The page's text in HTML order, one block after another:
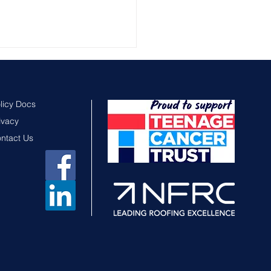
Chamber of
Business
Docs
Us